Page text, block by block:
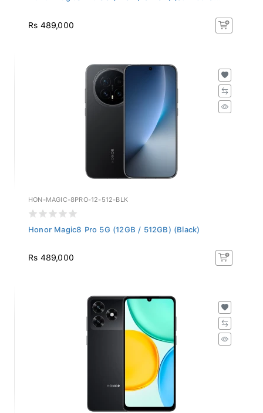
Rs 489,000
HON-MAGIC-8PRO-12-512-BLK
Honor Magic8 Pro 5G (12GB / 512GB) (Black)
Rs 489,000